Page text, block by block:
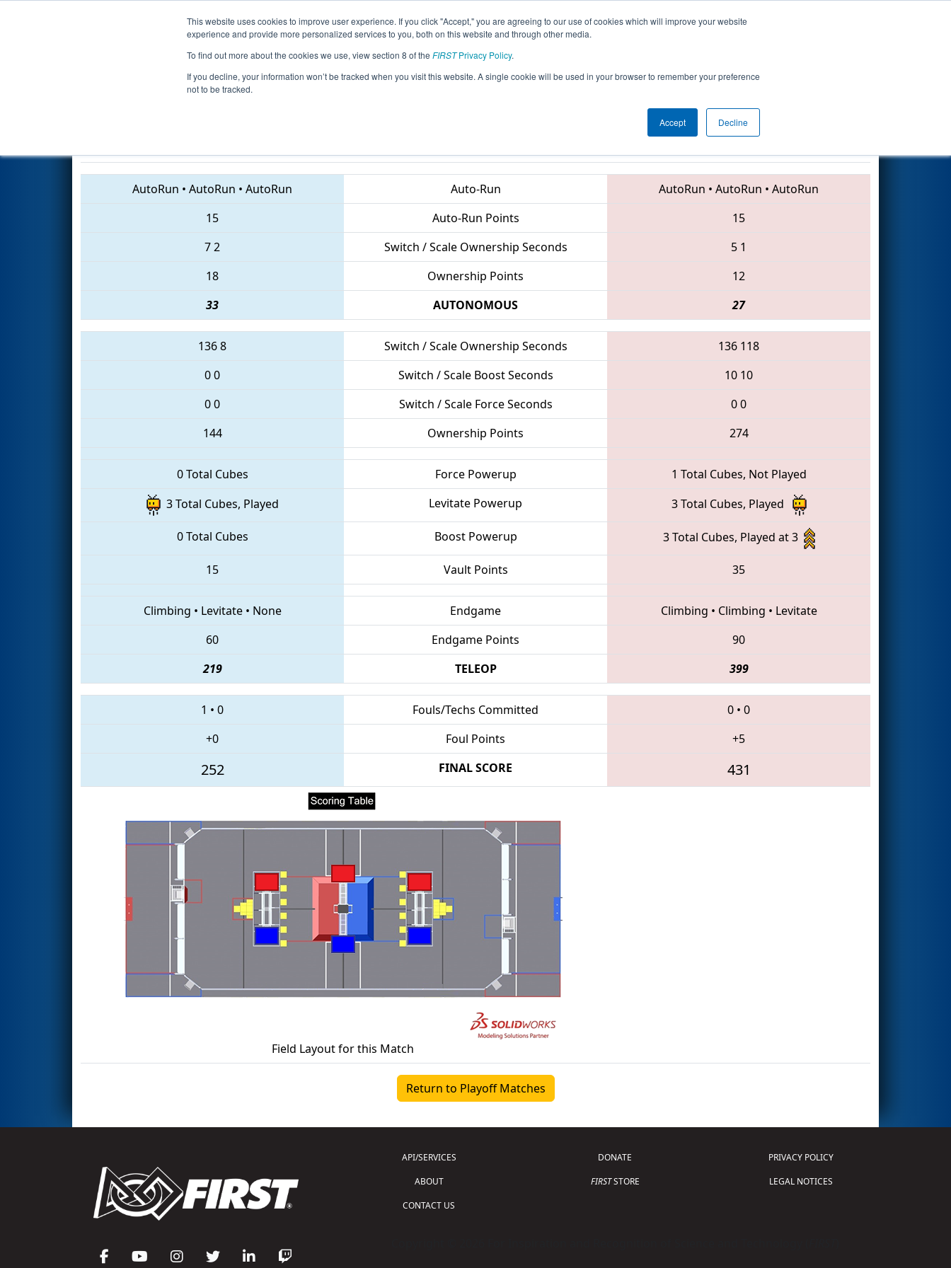
This website uses cookies to improve user experience. If you click "Accept," you are agreeing to our use of cookies which will improve your website
experience and provide more personalized services to you, both on this website and through other media.
To find out more about the cookies we use, view section 8 of the FIRSTPrivacy Policy.
If you decline, your information won’t be tracked when you visit this website. A single cookie will be used in your browser to remember your preference
not to be tracked.
Accept Decline
Events 2018 Season Info All MICMP1 Pages This Week's Events
Playoff Quarterfinal 8- Michigan State Championship - DTE Energy
Foundation Division
AutoRun • AutoRun • AutoRun Auto-Run AutoRun • AutoRun • AutoRun
15
Auto-Run Points
15
72 Switch / Scale Ownership Seconds 5 1
18
Ownership Points
12
33
AUTONOMOUS 27
1368 Switch / Scale Ownership Seconds 136 118
00 Switch / Scale Boost Seconds 10 10
00 Switch / Scale Force Seconds 00
144
Ownership Points 274
0 Total Cubes Force Powerup
1 Total Cubes, Not Played
3 Total Cubes, Played
Levitate Powerup 3 Total Cubes, Played
0 Total Cubes Boost Powerup 3 Total Cubes, Played at 3
15 Vault Points 35
Climbing • Levitate• None Endgame Climbing • Climbing • Levitate
60
Endgame Points
90
219
TELEOP 399
1 • 0 Fouls/Techs Committed 0 • 0
+0
Foul Points +5
252 FINAL SCORE 431
Field Layout for this Match
Return to Playoff Matches
API/SERVICES
ABOUT
CONTACT US
DONATE
FIRSTSTORE
PRIVACY POLICY
LEGAL NOTICES